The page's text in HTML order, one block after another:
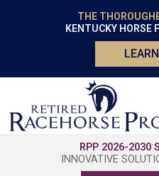
THE
KENTUCKY HORSE
RPP 2026-2030
INNOVATIVE